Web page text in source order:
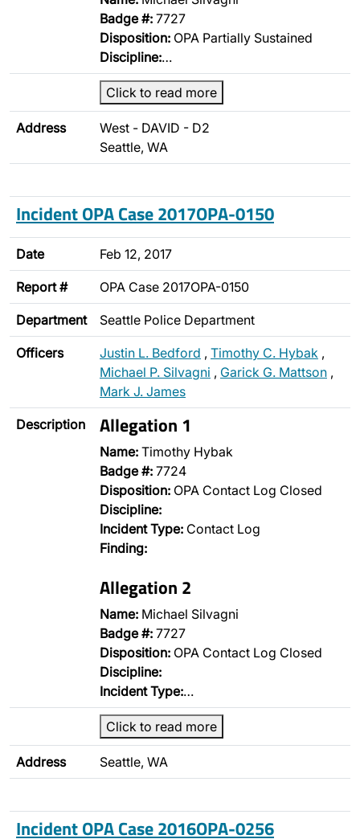
Badge #: 7727
Disposition: OPA Partially Sustained
Discipline:…
Click to read more
Address
West - DAVID - D2
Seattle, WA
Incident OPA Case 2017OPA-0150
Date Feb 12, 2017
Report # OPA Case 2017OPA-0150
Department Seattle Police Department
Officers Justin L. Bedford , Timothy C. Hybak ,
Michael P. Silvagni , Garick G. Mattson ,
Mark J. James
Description Allegation 1
Name: Timothy Hybak
Badge #: 7724
Disposition: OPA Contact Log Closed
Discipline:
Incident Type: Contact Log
Finding:
Allegation 2
Name: Michael Silvagni
Badge #: 7727
Disposition: OPA Contact Log Closed
Discipline:
Incident Type:…
Click to read more
Address Seattle, WA
Incident OPA Case 2016OPA-0256